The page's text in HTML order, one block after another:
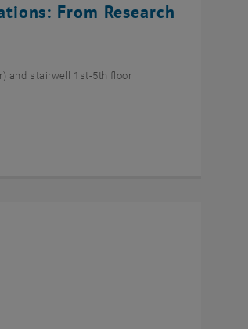
From Research
and stairwell 1st-5th floor